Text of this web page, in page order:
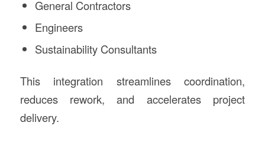
General Contractors
Engineers
Sustainability Consultants
This integration streamlines coordination,
reduces rework, and accelerates project
delivery.